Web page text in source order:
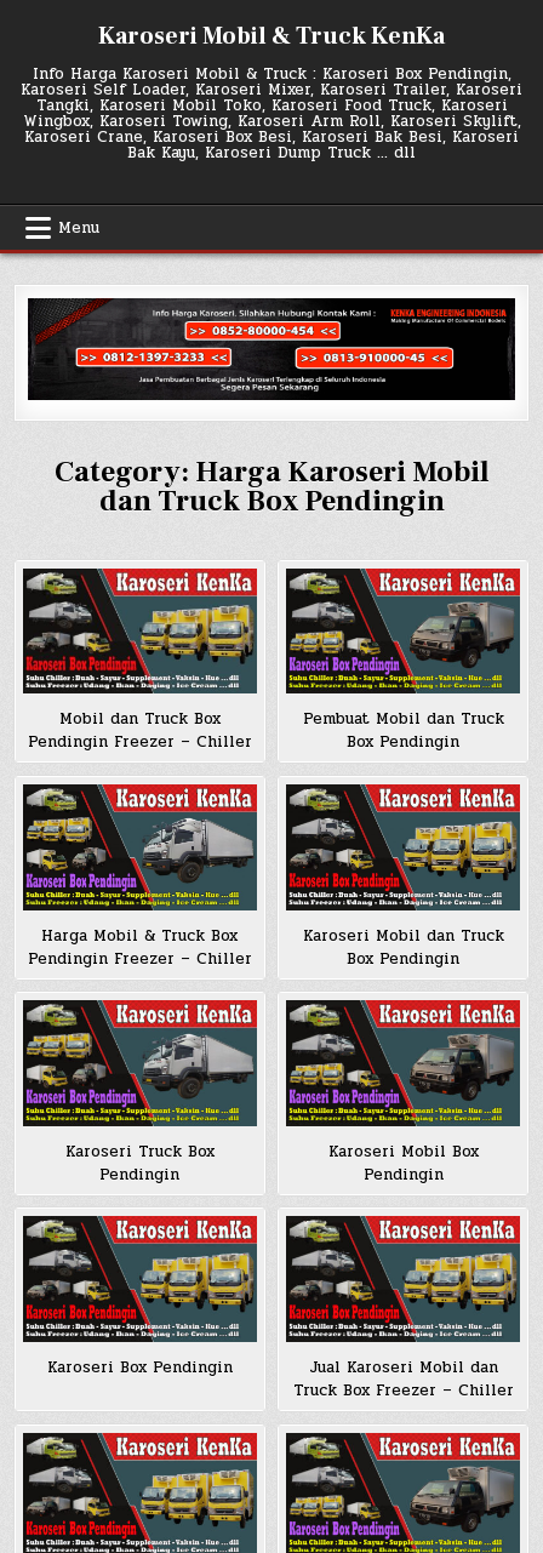
Karoseri Mobil & Truck KenKa
Info Harga Karoseri Mobil & Truck : Karoseri Box Pendingin,
Karoseri Self Loader, Karoseri Mixer, Karoseri Trailer, Karoseri
Tangki, Karoseri Mobil Toko, Karoseri Food Truck, Karoseri
Wingbox, Karoseri Towing, Karoseri Arm Roll, Karoseri Skylift,
Karoseri Crane, Karoseri Box Besi, Karoseri Bak Besi, Karoseri
Bak Kayu, Karoseri Dump Truck … dll
Menu
Category: Harga Karoseri Mobil
dan Truck Box Pendingin
Mobil dan Truck Box
Pendingin Freezer – Chiller
Pembuat Mobil dan Truck
Box Pendingin
Harga Mobil & Truck Box
Pendingin Freezer – Chiller
Karoseri Mobil dan Truck
Box Pendingin
Karoseri Truck Box
Pendingin
Karoseri Mobil Box
Pendingin
Karoseri Box Pendingin
Jual Karoseri Mobil dan
Truck Box Freezer – Chiller